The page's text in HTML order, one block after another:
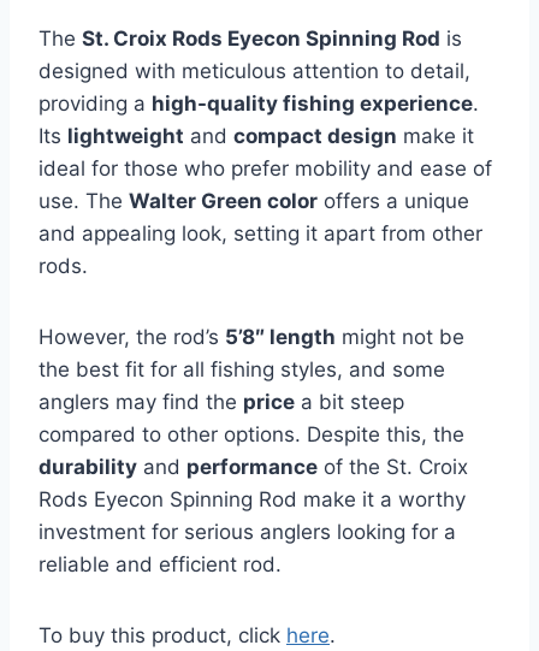
The St. Croix Rods Eyecon Spinning Rod is
designed with meticulous attention to detail,
providing a high-quality fishing experience.
Its lightweight and compact design make it
ideal for those who prefer mobility and ease of
use. The Walter Green color offers a unique
and appealing look, setting it apart from other
rods.
However, the rod’s 5’8″ length might not be
the best fit for all fishing styles, and some
anglers may find the price a bit steep
compared to other options. Despite this, the
durability and performance of the St. Croix
Rods Eyecon Spinning Rod make it a worthy
investment for serious anglers looking for a
reliable and efficient rod.
To buy this product, click here.